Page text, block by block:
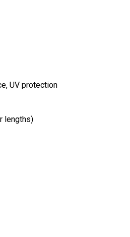
UV protection
lengths)